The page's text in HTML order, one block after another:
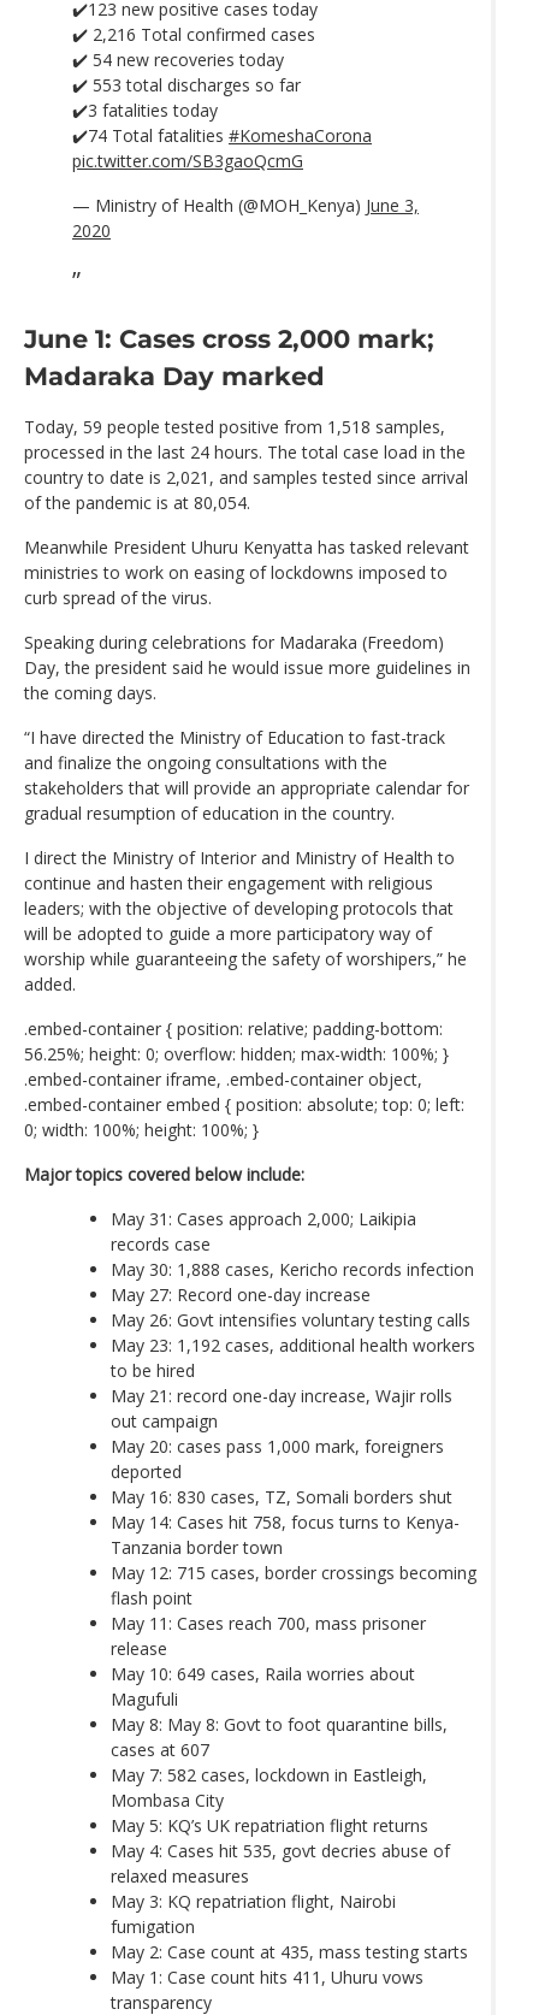
✔️123 new positive cases today
✔️ 2,216 Total confirmed cases
✔️ 54 new recoveries today
✔️ 553 total discharges so far
✔️3 fatalities today
✔️74 Total fatalities #KomeshaCorona
pic.twitter.com/SB3gaoQcmG
— Ministry of Health (@MOH_Kenya) June 3,
2020
June 1: Cases cross 2,000 mark;
Madaraka Day marked
Today, 59 people tested positive from 1,518 samples,
processed in the last 24 hours. The total case load in the
country to date is 2,021, and samples tested since arrival
of the pandemic is at 80,054.
Meanwhile President Uhuru Kenyatta has tasked relevant
ministries to work on easing of lockdowns imposed to
curb spread of the virus.
Speaking during celebrations for Madaraka (Freedom)
Day, the president said he would issue more guidelines in
the coming days.
“I have directed the Ministry of Education to fast-track
and finalize the ongoing consultations with the
stakeholders that will provide an appropriate calendar for
gradual resumption of education in the country.
I direct the Ministry of Interior and Ministry of Health to
continue and hasten their engagement with religious
leaders; with the objective of developing protocols that
will be adopted to guide a more participatory way of
worship while guaranteeing the safety of worshipers,” he
added.
.embed-container { position: relative; padding-bottom:
56.25%; height: 0; overflow: hidden; max-width: 100%; }
.embed-container iframe, .embed-container object,
.embed-container embed { position: absolute; top: 0; left:
0; width: 100%; height: 100%; }
Major topics covered below include:
May 31: Cases approach 2,000; Laikipia
records case
May 30: 1,888 cases, Kericho records infection
May 27: Record one-day increase
May 26: Govt intensifies voluntary testing calls
May 23: 1,192 cases, additional health workers
to be hired
May 21: record one-day increase, Wajir rolls
out campaign
May 20: cases pass 1,000 mark, foreigners
deported
May 16: 830 cases, TZ, Somali borders shut
May 14: Cases hit 758, focus turns to Kenya-
Tanzania border town
May 12: 715 cases, border crossings becoming
flash point
May 11: Cases reach 700, mass prisoner
release
May 10: 649 cases, Raila worries about
Magufuli
May 8: May 8: Govt to foot quarantine bills,
cases at 607
May 7: 582 cases, lockdown in Eastleigh,
Mombasa City
May 5: KQ’s UK repatriation flight returns
May 4: Cases hit 535, govt decries abuse of
relaxed measures
May 3: KQ repatriation flight, Nairobi
fumigation
May 2: Case count at 435, mass testing starts
May 1: Case count hits 411, Uhuru vows
transparency